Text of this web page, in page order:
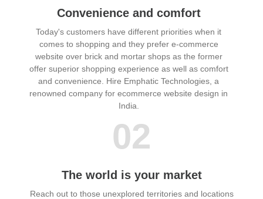
Convenience and comfort
Today's customers have different priorities when it
comes to shopping and they prefer e-commerce
website over brick and mortar shops as the former
offer superior shopping experience as well as comfort
and convenience. Hire Emphatic Technologies, a
renowned company for ecommerce website design in
India.
02
The world is your market
Reach out to those unexplored territories and locations